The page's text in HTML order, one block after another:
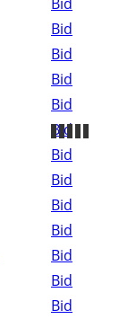
Bid
Bid
Bid
Bid
Bid
Bid
Bid
Bid
Bid
Bid
Bid
Bid